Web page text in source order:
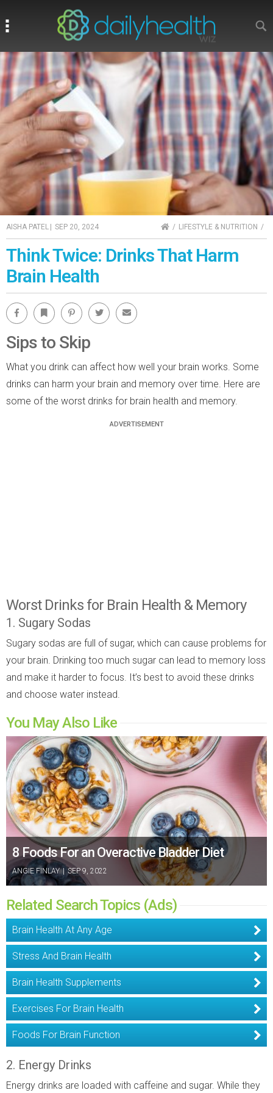
AISHA PATEL | SEP 20, 2024 HOMELIFESTYLE & NUTRITION
Think Twice: Drinks That Harm
Brain Health
Facebook Bookmark Pinterest Twitter Email
Sips to Skip
What you drink can affect how well your brain works. Some
drinks can harm your brain and memory over time. Here are
some of the worst drinks for brain health and memory.
Worst Drinks for Brain Health & Memory
1. Sugary Sodas
Sugary sodas are full of sugar, which can cause problems for
your brain. Drinking too much sugar can lead to memory loss
and make it harder to focus. It’s best to avoid these drinks
and choose water instead.
You May Also Like
8 Foods For an Overactive Bladder Diet
ANGIE FINLAY | SEP 9, 2022
Related Search Topics (Ads)
Brain Health At Any Age
Stress And Brain Health
Brain Health Supplements
Exercises For Brain Health
Foods For Brain Function
2. Energy Drinks
Energy drinks are loaded with caffeine and sugar. While they